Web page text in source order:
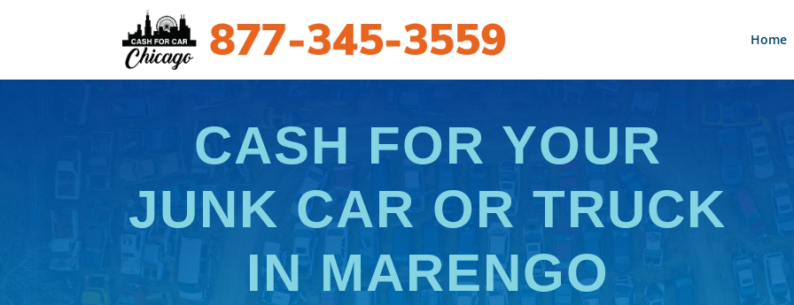
Home
CASH FOR YOUR
JUNK CAR OR TRUCK
IN MARENGO